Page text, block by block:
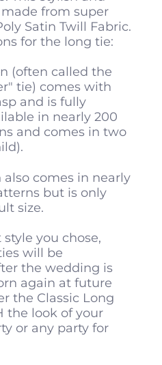
from super
Satin Twill Fabric.
for the long tie:
(often called the
tie) comes with
and is fully
in nearly 200
and comes in two
also comes in nearly
but is only
size.
you chose,
will be
the wedding is
again at future
the Classic Long
the look of your
or any party for